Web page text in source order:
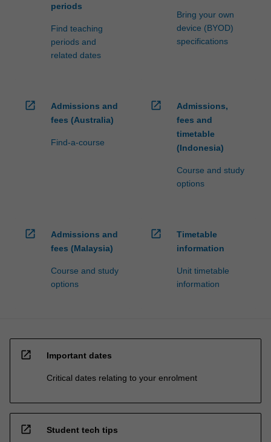
periods
Find teaching
periods and
related dates
Bring your own
device (BYOD)
specifications
open_in_new
Admissions and
fees (Australia)
Find-a-course
open_in_new
Admissions,
fees and
timetable
(Indonesia)
Course and study
options
open_in_new
Admissions and
fees (Malaysia)
Course and study
options
open_in_new
Timetable
information
Unit timetable
information
open_in_new Important dates
Critical dates relating to your enrolment
open_in_new Student tech tips